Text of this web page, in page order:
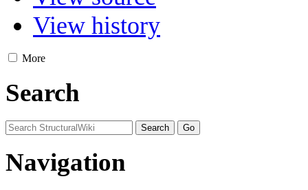
View history
More
Search
Navigation